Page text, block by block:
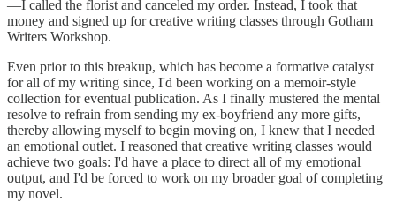
—I called the florist and canceled my order. Instead, I took that
money and signed up for creative writing classes through Gotham
Writers Workshop.
Even prior to this breakup, which has become a formative catalyst
for all of my writing since, I'd been working on a memoir-style
collection for eventual publication. As I finally mustered the mental
resolve to refrain from sending my ex-boyfriend any more gifts,
thereby allowing myself to begin moving on, I knew that I needed
an emotional outlet. I reasoned that creative writing classes would
achieve two goals: I'd have a place to direct all of my emotional
output, and I'd be forced to work on my broader goal of completing
my novel.